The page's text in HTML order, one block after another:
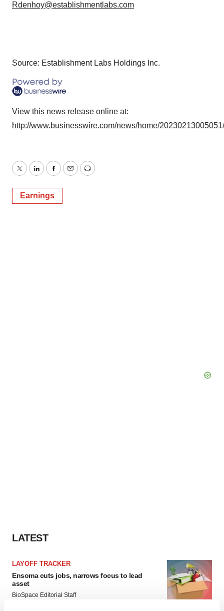
Rdenhoy@establishmentlabs.com
Source: Establishment Labs Holdings Inc.
View this news release online at:
http://www.businesswire.com/news/home/
TwitterLinkedInFacebook
EmailPrint
Earnings
LATEST
LAYOFF TRACKER
Ensoma cuts jobs, narrows focus to lead
asset
BioSpace Editorial Staff